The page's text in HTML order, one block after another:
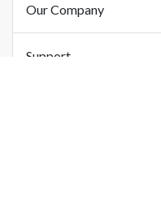
Our Company
Support